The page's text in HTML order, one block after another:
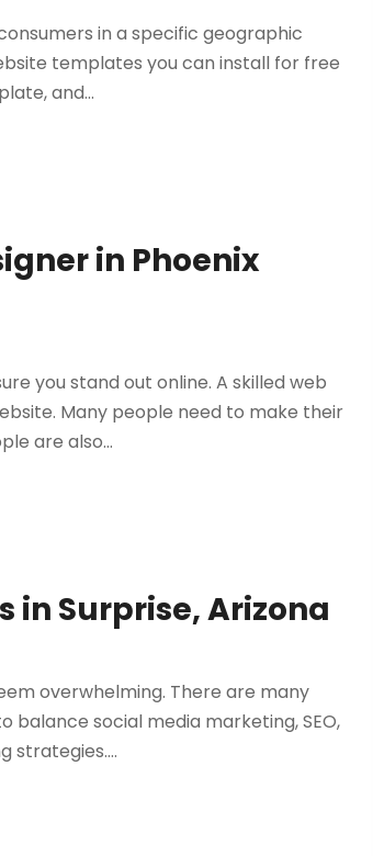
in a specific geographic
templates you can install for free
and...
in Phoenix
you stand out online. A skilled web
Many people need to make their
are also...
in Surprise, Arizona
overwhelming. There are many
social media marketing, SEO,
strategies....